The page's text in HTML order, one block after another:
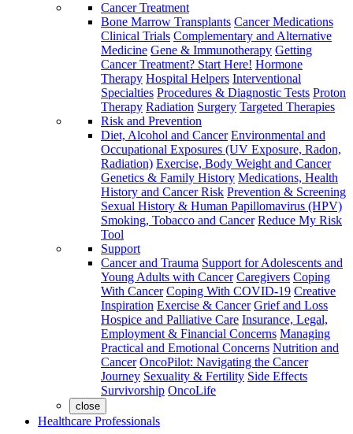
Cancer Treatment
Bone Marrow Transplants Cancer Medications
Clinical Trials Complementary and Alternative
Medicine Gene & Immunotherapy Getting
Cancer Treatment? Start Here! Hormone
Therapy Hospital Helpers Interventional
Specialties Procedures & Diagnostic Tests Proton
Therapy Radiation Surgery Targeted Therapies
Risk and Prevention
Diet, Alcohol and Cancer Environmental and
Occupational Exposures (UV Exposure, Radon,
Radiation) Exercise, Body Weight and Cancer
Genetics & Family History Medications, Health
History and Cancer Risk Prevention & Screening
Sexual History & Human Papillomavirus (HPV)
Smoking, Tobacco and Cancer Reduce My Risk
Tool
Support
Cancer and Trauma Support for Adolescents and
Young Adults with Cancer Caregivers Coping
With Cancer Coping With COVID-19 Creative
Inspiration Exercise & Cancer Grief and Loss
Hospice and Palliative Care Insurance, Legal,
Employment & Financial Concerns Managing
Practical and Emotional Concerns Nutrition and
Cancer OncoPilot: Navigating the Cancer
Journey Sexuality & Fertility Side Effects
Survivorship OncoLife
close
Healthcare Professionals